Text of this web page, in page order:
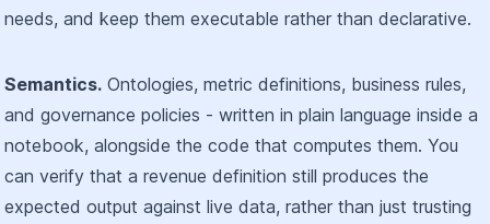
needs, and keep them executable rather than declarative.
Semantics. Ontologies, metric definitions, business rules,
and governance policies - written in plain language inside a
notebook, alongside the code that computes them. You
can verify that a revenue definition still produces the
expected output against live data, rather than just trusting